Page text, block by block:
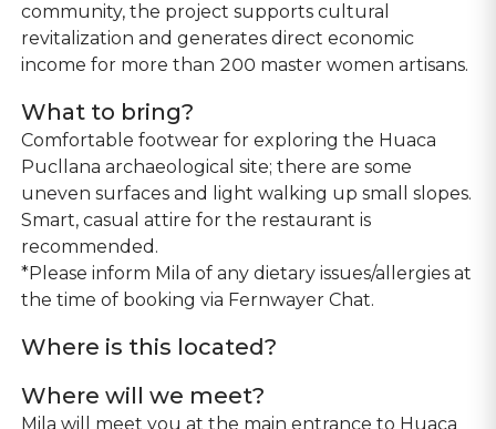
community, the project supports cultural
revitalization and generates direct economic
income for more than 200 master women artisans.
What to bring?
Comfortable footwear for exploring the Huaca
Pucllana archaeological site; there are some
uneven surfaces and light walking up small slopes.
Smart, casual attire for the restaurant is
recommended.
*Please inform Mila of any dietary issues/allergies at
the time of booking via Fernwayer Chat.
Where is this located?
Where will we meet?
Mila will meet you at the main entrance to Huaca